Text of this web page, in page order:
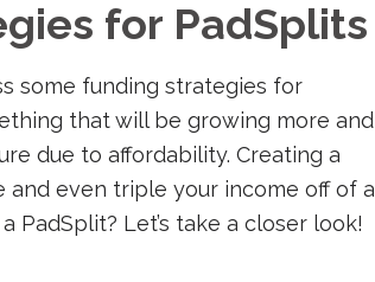
for PadSplits
some funding strategies for
that will be growing more and
due to affordability. Creating a
even triple your income off of a
PadSplit? Let’s take a closer look!